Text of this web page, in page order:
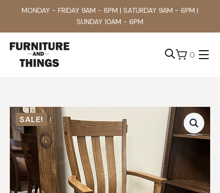
MONDAY - FRIDAY 9AM - 8PM | SATURDAY 9AM - 6PM |
SUNDAY 10AM - 6PM
0
SALE!